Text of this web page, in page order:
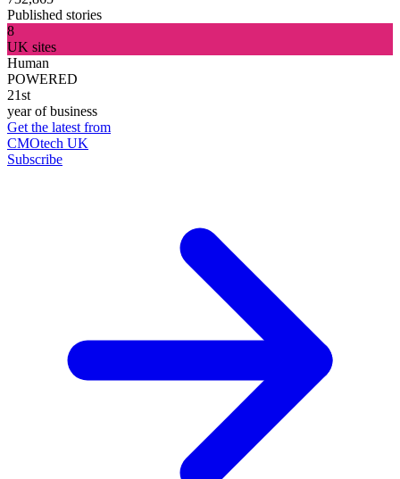
Published stories
8
UK sites
Human
POWERED
21st
year of business
Get the latest from
CMOtech UK
Subscribe